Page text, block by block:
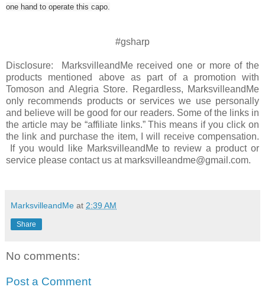
one hand to operate this capo.
#gsharp
Disclosure: MarksvilleandMe received one or more of the
products mentioned above as part of a promotion with
Tomoson and Alegria Store. Regardless, MarksvilleandMe
only recommends products or services we use personally
and believe will be good for our readers. Some of the links in
the article may be “affiliate links.” This means if you click on
the link and purchase the item, I will receive compensation.
If you would like MarksvilleandMe to review a product or
service please contact us at marksvilleandme@gmail.com.
MarksvilleandMe at 2:39 AM
Share
No comments:
Post a Comment